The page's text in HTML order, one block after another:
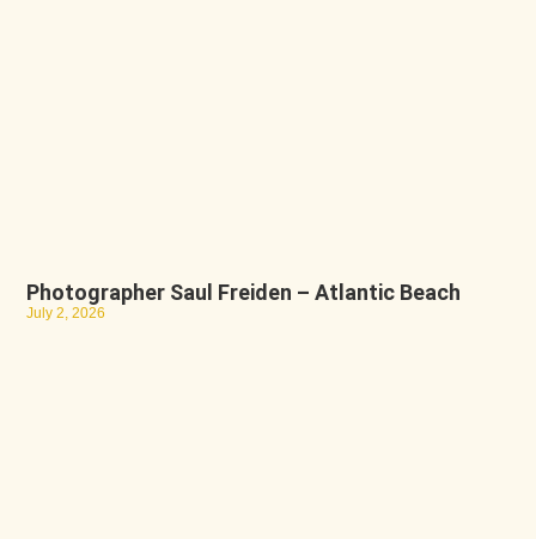
Photographer Saul Freiden – Atlantic Beach
July 2, 2026